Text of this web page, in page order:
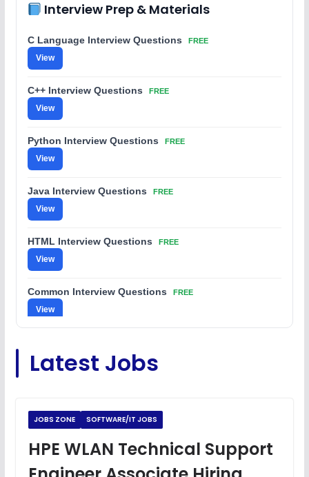
Interview Prep & Materials
C Language Interview Questions FREE
View
C++ Interview Questions FREE
View
Python Interview Questions FREE
View
Java Interview Questions FREE
View
HTML Interview Questions FREE
View
Common Interview Questions FREE
View
View
View
JavaScript Interview Questions FREE
Latest Jobs
JOBS ZONE SOFTWARE/IT JOBS
HPE WLAN Technical Support